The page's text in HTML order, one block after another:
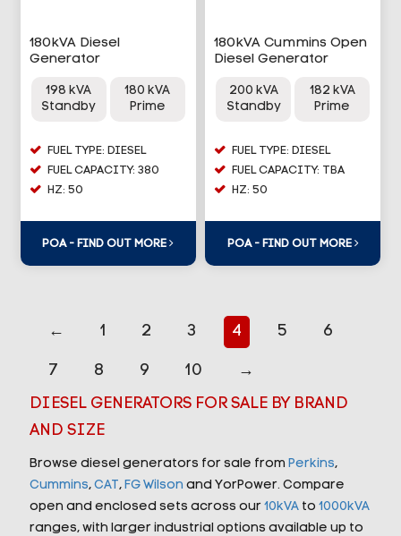
180kVA Diesel
Generator
198 kVA
Standby
180 kVA
Prime
FUEL TYPE: DIESEL
FUEL CAPACITY: 380
HZ: 50
POA - FIND OUT MORE
180kVA Cummins Open
Diesel Generator
200 kVA
Standby
182 kVA
Prime
FUEL TYPE: DIESEL
FUEL CAPACITY: TBA
HZ: 50
POA - FIND OUT MORE
← 1 2 3 4 5 6
7 8 9 10
→
DIESEL GENERATORS FOR SALE BY BRAND
AND SIZE
Browse diesel generators for sale from Perkins,
Cummins, CAT, FG Wilson and YorPower. Compare
open and enclosed sets across our 10kVAto 1000kVA
ranges, with larger industrial options available up to